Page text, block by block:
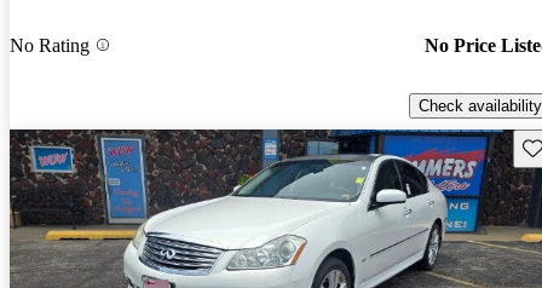
No Rating No Price
Check availability